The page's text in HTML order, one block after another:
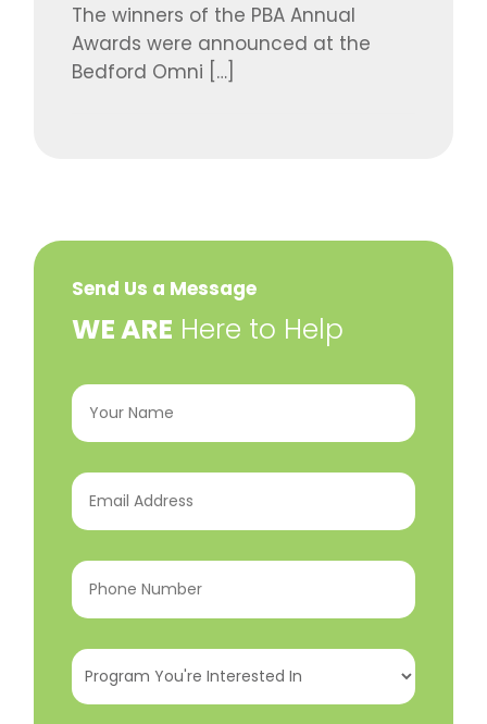
The winners of the PBA Annual
Awards were announced at the
Bedford Omni […]
Send Us a Message
​WE ARE Here to Help
Your
Name (Required)
Email
Address(Required)
Phone
Number(Required)
Program
You're